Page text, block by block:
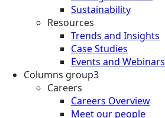
Sustainability
Resources
Trends and Insights
Case Studies
Events and Webinars
Columns group3
Careers
Careers Overview
Meet our people